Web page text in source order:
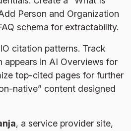
Person and Organization
schema for extractability.
citation patterns. Track
appears in AI Overviews for
top-cited pages for further
native” content designed
, a service provider site,